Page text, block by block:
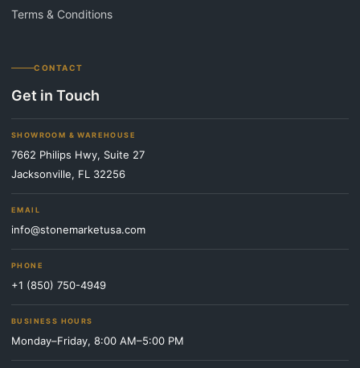
Terms & Conditions
CONTACT
Get in Touch
SHOWROOM & WAREHOUSE
7662 Philips Hwy, Suite 27
Jacksonville, FL 32256
EMAIL
info@stonemarketusa.com
PHONE
+1 (850) 750-4949
BUSINESS HOURS
Monday–Friday, 8:00 AM–5:00 PM